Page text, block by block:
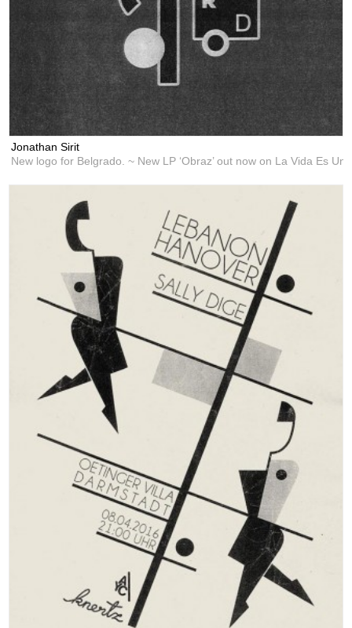
Jonathan Sirit
New logo for Belgrado. ~ New LP ‘Obraz’ out now on La Vida Es Un